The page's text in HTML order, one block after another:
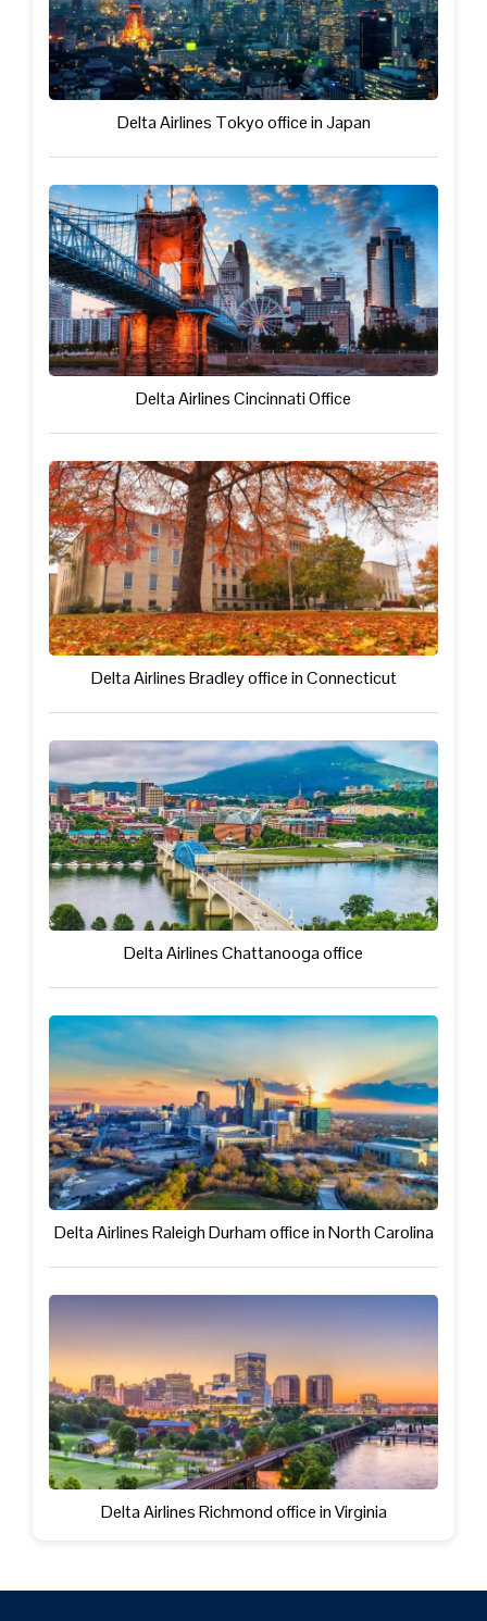
Delta Airlines Tokyo office in Japan
Delta Airlines Cincinnati Office
Delta Airlines Bradley office in Connecticut
Delta Airlines Chattanooga office
Delta Airlines Raleigh Durham office in North Carolina
Delta Airlines Richmond office in Virginia